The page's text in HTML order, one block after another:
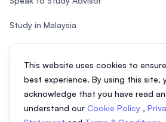
This website uses cookies to
best experience. By using this site,
acknowledge that you have read
understand our Cookie Policy ,
Study in Malaysia
Check your eligibility